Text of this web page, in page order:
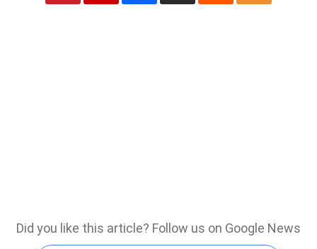
Did you like this article? Follow us on Google News